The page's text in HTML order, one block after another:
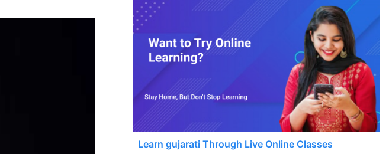
Learn gujarati Through Live Online Classes